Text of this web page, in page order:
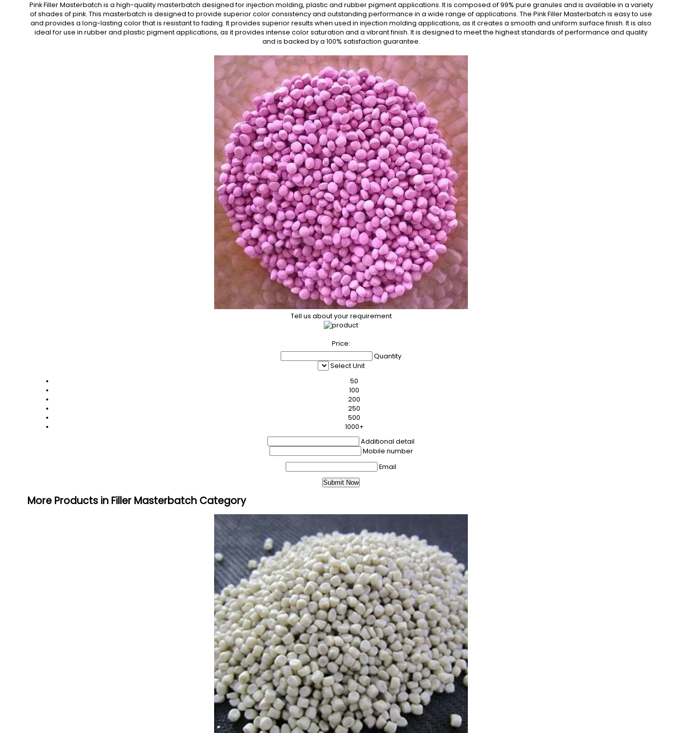
Pink Filler Masterbatch is a high-quality masterbatch designed for injection molding, plastic and rubber pigment applications. It is composed of 99% pure granules and is available in a variety
of shades of pink. This masterbatch is designed to provide superior color consistency and outstanding performance in a wide range of applications. The Pink Filler Masterbatch is easy to use
and provides a long-lasting color that is resistant to fading. It provides superior results when used in injection molding applications, as it creates a smooth and uniform surface finish. It is also
ideal for use in rubber and plastic pigment applications, as it provides intense color saturation and a vibrant finish. It is designed to meet the highest standards of performance and quality
and is backed by a 100% satisfaction guarantee.
Tell us about your requirement
Price:
Quantity
Select Unit
50
100
200
250
500
1000+
Additional detail
Mobile number
Email
More Products in Filler Masterbatch Category